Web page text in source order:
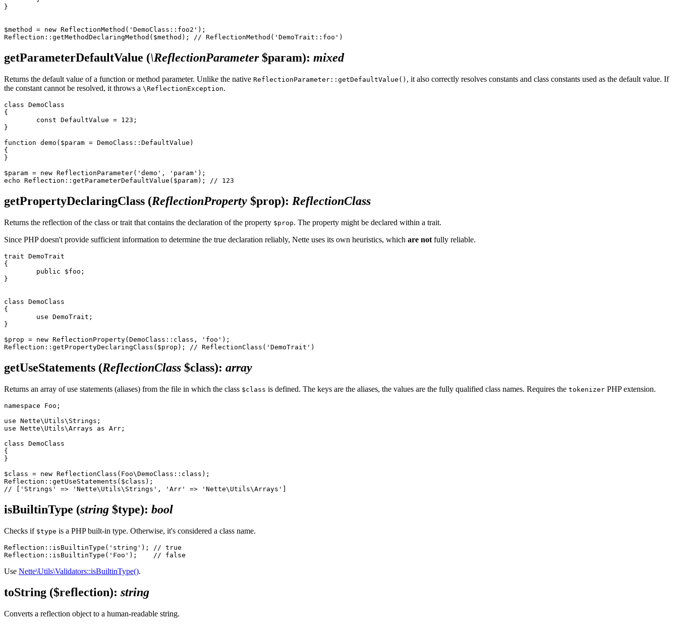
}
$method = new ReflectionMethod('DemoClass::foo2');
getParameterDefaultValue (\ReflectionParameter$param): mixed
Returns the default value of a function or method parameter. Unlike the native ReflectionParameter::getDefaultValue() , it also correctly resolves constants and class constants used as the default value. If
the constant cannot be resolved, it throws a \ReflectionException.
class DemoClass
{
}
function demo($param = DemoClass::DefaultValue)
{
}
$param = new ReflectionParameter('demo', 'param');
getPropertyDeclaringClass (ReflectionProperty $prop): ReflectionClass
Returns the reflection of the class or trait that contains the declaration of the property $prop. The property might be declared within a trait.
Since PHP doesn't provide sufficient information to determine the true declaration reliably, Nette uses its own heuristics, which are not fully reliable.
trait DemoTrait
{
}
class DemoClass
{
}
$prop = new ReflectionProperty(DemoClass::class, 'foo');
getUseStatements (ReflectionClass $class): array
Returns an array of use statements (aliases) from the file in which the class $class is defined. The keys are the aliases, the values are the fully qualified class names. Requires the tokenizer PHP extension.
namespace Foo;
use Nette\Utils\Strings;
use Nette\Utils\Arrays as Arr;
class DemoClass
{
}
$class = new ReflectionClass(Foo\DemoClass::class);
Reflection::getUseStatements($class);
isBuiltinType (string $type): bool
Checks if $type is a PHP built-in type. Otherwise, it's considered a class name.
Reflection::isBuiltinType('string'); // true
Use Nette\Utils\Validators::isBuiltinType().
toString ($reflection): string
Converts a reflection object to a human-readable string.